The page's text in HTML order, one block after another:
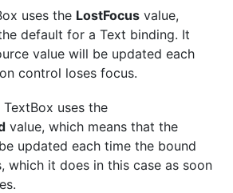
uses the LostFocus value,
default for a Text binding. It
value will be updated each
control loses focus.
uses the
value, which means that the
updated each time the bound
which it does in this case as soon